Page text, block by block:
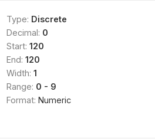
Type: Discrete
Decimal: 0
Start: 120
End: 120
Width: 1
Range: 0 - 9
Format: Numeric